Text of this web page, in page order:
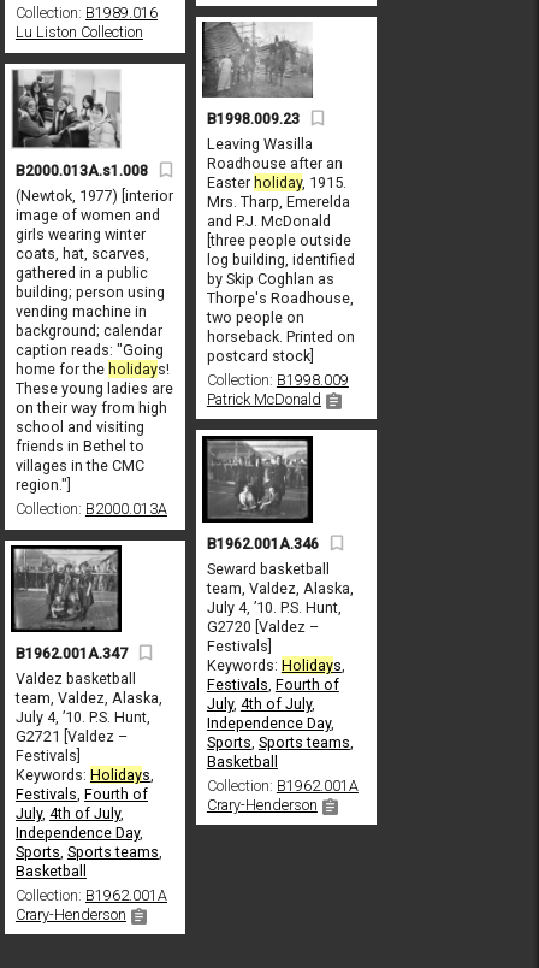
Collection: B1989.016
Lu Liston Collection
B1998.009.23
Leaving Wasilla
Roadhouse after an
Easter holiday, 1915.
Mrs. Tharp, Emerelda
and P.J. McDonald
[three people outside
log building, identified
by Skip Coghlan as
Thorpe's Roadhouse,
two people on
horseback. Printed on
postcard stock]
Collection: B1998.009
Patrick McDonald
B2000.013A.s1.008
(Newtok, 1977) [interior
image of women and
girls wearing winter
coats, hat, scarves,
gathered in a public
building; person using
vending machine in
background; calendar
caption reads: "Going
home for the holidays!
These young ladies are
on their way from high
school and visiting
friends in Bethel to
villages in the CMC
region."]
Collection: B2000.013A
B1962.001A.346
Seward basketball
team, Valdez, Alaska,
July 4, ’10. P.S. Hunt,
G2720 [Valdez –
Festivals]
Keywords: Holidays
Festivals Fourth of
July, 4th of July,
Independence Day,
Sports Sports teams
Basketball
Collection: B1962.001A
Crary-Henderson
B1962.001A.347
Valdez basketball
team, Valdez, Alaska,
July 4, ’10. P.S. Hunt,
G2721 [Valdez –
Festivals]
Keywords: Holidays
Festivals Fourth of
July, 4th of July,
Independence Day,
Sports Sports teams
Basketball
Collection: B1962.001A
Crary-Henderson